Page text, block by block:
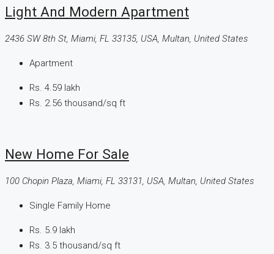
Light And Modern Apartment
2436 SW 8th St, Miami, FL 33135, USA, Multan, United States
Apartment
Rs. 4.59 lakh
Rs. 2.56 thousand/sq ft
New Home For Sale
100 Chopin Plaza, Miami, FL 33131, USA, Multan, United States
Single Family Home
Rs. 5.9 lakh
Rs. 3.5 thousand/sq ft